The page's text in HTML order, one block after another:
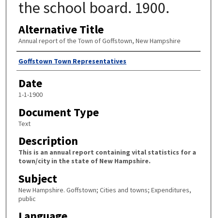
the school board. 1900.
Alternative Title
Annual report of the Town of Goffstown, New Hampshire
Author
Goffstown Town Representatives
Date
1-1-1900
Document Type
Text
Description
This is an annual report containing vital statistics for a
town/city in the state of New Hampshire.
Subject
New Hampshire. Goffstown; Cities and towns; Expenditures,
public